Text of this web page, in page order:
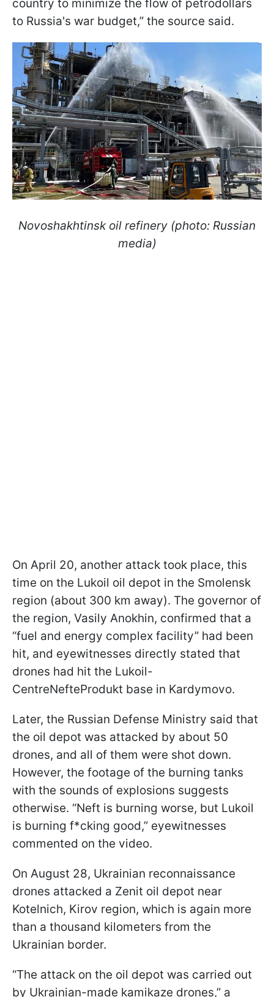
country to minimize the flow of petrodollars
to Russia's war budget,” the source said.
Novoshakhtinsk oil refinery (photo: Russian
media)
On April 20, another attack took place, this
time on the Lukoil oil depot in the Smolensk
region (about 300 km away). The governor of
the region, Vasily Anokhin, confirmed that a
“fuel and energy complex facility” had been
hit, and eyewitnesses directly stated that
drones had hit the Lukoil-
CentreNefteProdukt base in Kardymovo.
Later, the Russian Defense Ministry said that
the oil depot was attacked by about 50
drones, and all of them were shot down.
However, the footage of the burning tanks
with the sounds of explosions suggests
otherwise. “Neft is burning worse, but Lukoil
is burning f*cking good,” eyewitnesses
commented on the video.
On August 28, Ukrainian reconnaissance
drones attacked a Zenit oil depot near
Kotelnich, Kirov region, which is again more
than a thousand kilometers from the
Ukrainian border.
“The attack on the oil depot was carried out
by Ukrainian-made kamikaze drones,” a